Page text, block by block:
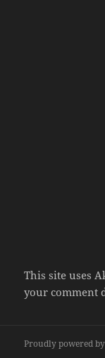
This site uses
your comment
Proudly powered